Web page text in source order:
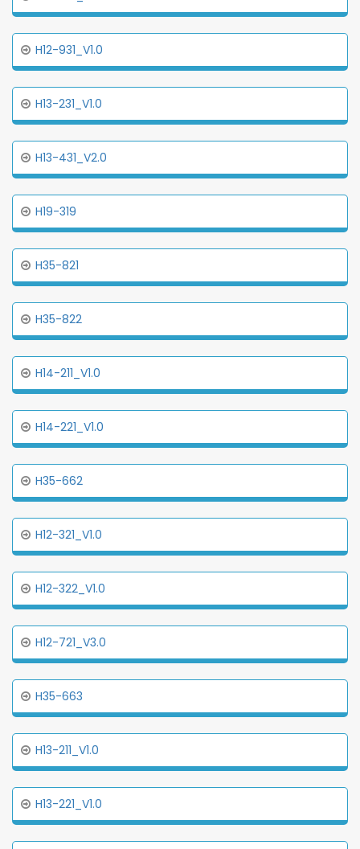
H12-931_V1.0
H13-231_V1.0
H13-431_V2.0
H19-319
H35-821
H35-822
H14-211_V1.0
H14-221_V1.0
H35-662
H12-321_V1.0
H12-322_V1.0
H12-721_V3.0
H35-663
H13-211_V1.0
H13-221_V1.0